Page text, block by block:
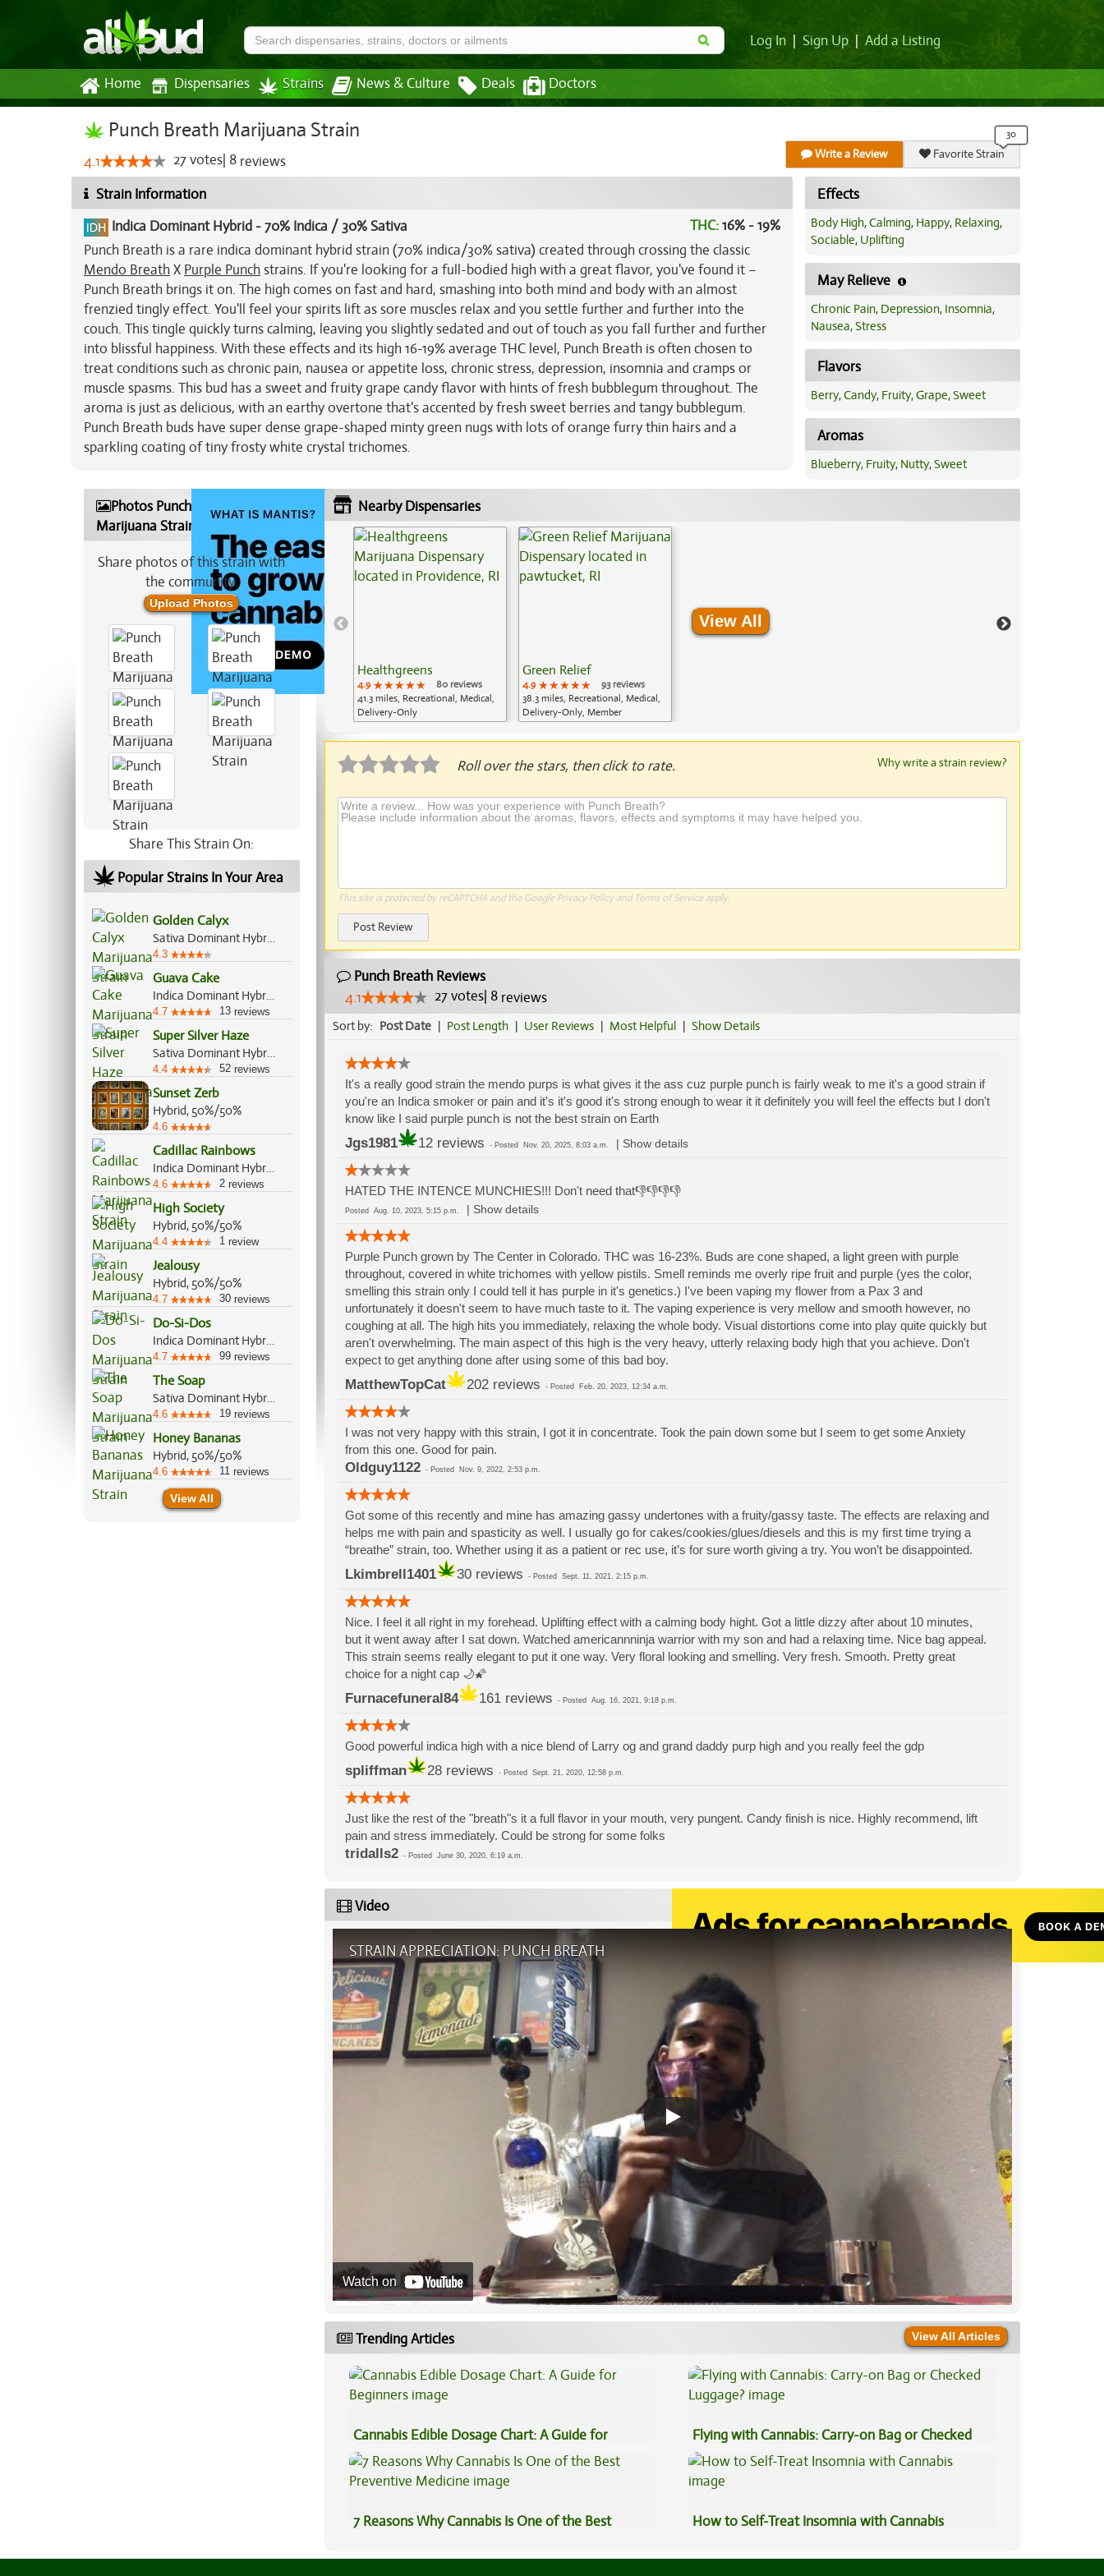
Log In Sign Up Add a Listing
Home Dispensaries Strains News & Culture Deals Doctors
Punch Breath Marijuana Strain
4.1 27votes 8 reviews Write a Review Favorite Strain
Strain Information
Indica Dominant Hybrid -70% Indica / 30% Sativa THC:16% - 19%
Punch Breath is a rare indica dominant hybrid strain (70% indica/30% sativa) created through crossing the classic
Mendo Breath X Purple Punch strains. If you're looking for a full-bodied high with a great flavor, you've found it –
Punch Breath brings it on. The high comes on fast and hard, smashing into both mind and body with an almost
frenzied tingly effect. You'll feel your spirits lift as sore muscles relax and you settle further and further into the
couch. This tingle quickly turns calming, leaving you slightly sedated and out of touch as you fall further and further
into blissful happiness. With these effects and its high 16-19% average THC level, Punch Breath is often chosen to
treat conditions such as chronic pain, nausea or appetite loss, chronic stress, depression, insomnia and cramps or
muscle spasms. This bud has a sweet and fruity grape candy flavor with hints of fresh bubblegum throughout. The
aroma is just as delicious, with an earthy overtone that's accented by fresh sweet berries and tangy bubblegum.
Punch Breath buds have super dense grape-shaped minty green nugs with lots of orange furry thin hairs and a
sparkling coating of tiny frosty white crystal trichomes.
Effects
Body High,Calming, Happy, Relaxing,
Sociable, Uplifting
May Relieve
Chronic Pain, Depression, Insomnia,
Nausea,Stress
Flavors
Berry,Candy, Fruity,Grape,Sweet
Aromas
Blueberry, Fruity, Nutty,Sweet
Photos Punch Breath
Marijuana Strain
Share photos of this strain with
the community:
Upload Photos
Share This Strain On:
Popular Strains In Your Area
Golden Calyx
Sativa Dominant Hybrid, 70%/30%
4.3
Guava Cake
Indica Dominant Hybrid, 70%/30%
4.7 13 reviews
Super Silver Haze
Sativa Dominant Hybrid, 80%/20%
4.4 52 reviews
Sunset Zerb
Hybrid, 50%/50%
4.6
Cadillac Rainbows
Indica Dominant Hybrid, 70%/30%
4.6 2 reviews
High Society
Hybrid, 50%/50%
4.4 1 review
Jealousy
Hybrid, 50%/50%
4.7 30 reviews
Do-Si-Dos
Indica Dominant Hybrid, 70%/30%
4.7 99 reviews
The Soap
Sativa Dominant Hybrid, 70%/30%
4.6 19 reviews
Honey Bananas
Hybrid, 50%/50%
4.6 11 reviews
View All
Nearby Dispensaries
Healthgreens
4.9 ★★★★★
★★★★★
★★★★★
80 reviews
41.3 miles, Recreational, Medical,
Delivery-Only
Green Relief
4.9 ★★★★★
★★★★★
★★★★★
93 reviews
38.3 miles, Recreational, Medical,
Delivery-Only, Member
View All
Roll over the stars, then click to rate. Why write a strain review?
This site is protected by reCAPTCHA and the Google Privacy Policyand Terms of Serviceapply.
Post Review
Punch Breath Reviews
4.1
27votes| 8reviews
Sort by: Post Date | Post Length | User Reviews | Most Helpful | Show Details
It's a really good strain the mendo purps is what gives it the ass cuz purple punch is fairly weak to me it's a good strain if
you're an Indica smoker or pain and it's it's good it's strong enough to wear it it definitely you will feel the effects but I don't
know like I said purple punch is not the best strain on Earth
Jgs1981 12 reviews - Posted Nov. 20, 2025, 8:03 a.m. Show details
HATED THE INTENCE MUNCHIES!!! Don't need that👎👎👎👎
Posted Aug. 10, 2023, 5:15 p.m. Show details
Purple Punch grown by The Center in Colorado. THC was 16-23%. Buds are cone shaped, a light green with purple
throughout, covered in white trichomes with yellow pistils. Smell reminds me overly ripe fruit and purple (yes the color,
smelling this strain only I could tell it has purple in it's genetics.) I've been vaping my flower from a Pax 3 and
unfortunately it doesn't seem to have much taste to it. The vaping experience is very mellow and smooth however, no
coughing at all. The high hits you immediately, relaxing the whole body. Visual distortions come into play quite quickly but
aren't overwhelming. The main aspect of this high is the very heavy, utterly relaxing body high that you achieve. Don't
expect to get anything done after using some of this bad boy.
MatthewTopCat 202 reviews - Posted Feb. 20, 2023, 12:34 a.m.
I was not very happy with this strain, I got it in concentrate. Took the pain down some but I seem to get some Anxiety
from this one. Good for pain.
Oldguy1122- Posted Nov. 9, 2022, 2:53 p.m.
Got some of this recently and mine has amazing gassy undertones with a fruity/gassy taste. The effects are relaxing and
helps me with pain and spasticity as well. I usually go for cakes/cookies/glues/diesels and this is my first time trying a
“breathe” strain, too. Whether using it as a patient or rec use, it’s for sure worth giving a try. You won’t be disappointed.
Lkimbrell1401 30 reviews - Posted Sept. 11, 2021, 2:15 p.m.
Nice. I feel it all right in my forehead. Uplifting effect with a calming body hight. Got a little dizzy after about 10 minutes,
but it went away after I sat down. Watched americannninja warrior with my son and had a relaxing time. Nice bag appeal.
This strain seems really elegant to put it one way. Very floral looking and smelling. Very fresh. Smooth. Pretty great
choice for a night cap 🌙🌠
Furnacefuneral84 161 reviews - Posted Aug. 16, 2021, 9:18 p.m.
Good powerful indica high with a nice blend of Larry og and grand daddy purp high and you really feel the gdp
spliffman 28 reviews - Posted Sept. 21, 2020, 12:58 p.m.
Just like the rest of the "breath"s it a full flavor in your mouth, very pungent. Candy finish is nice. Highly recommend, lift
pain and stress immediately. Could be strong for some folks
tridalls2- Posted June 30, 2020, 6:19 a.m.
Video
STRAIN APPRECIATION: PUNCH BREATH
Watch on
Trending Articles View All Articles
Cannabis Edible Dosage Chart: A Guide for
Beginners
Flying with Cannabis: Carry-on Bag or Checked
Luggage?
7 Reasons Why Cannabis Is One of the Best
How to Self-Treat Insomnia with Cannabis